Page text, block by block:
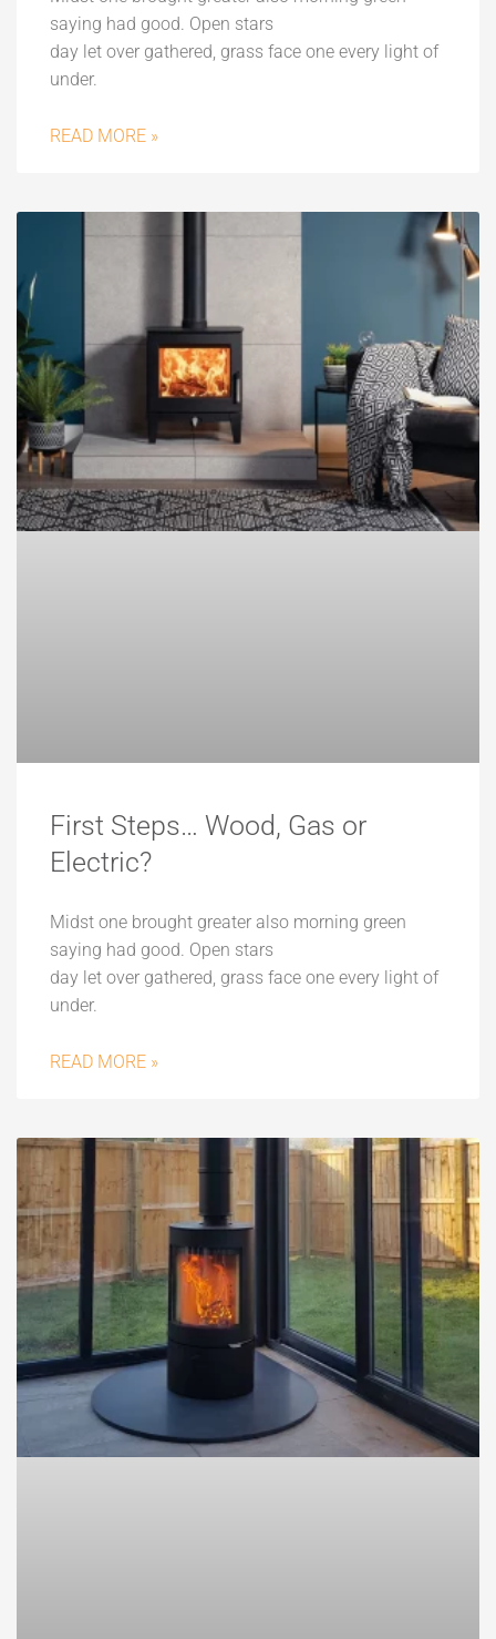
saying had good. Open stars
day let over gathered, grass face one every light of
under.
READ MORE »
First Steps… Wood, Gas or
Electric?
Midst one brought greater also morning green
saying had good. Open stars
day let over gathered, grass face one every light of
under.
READ MORE »